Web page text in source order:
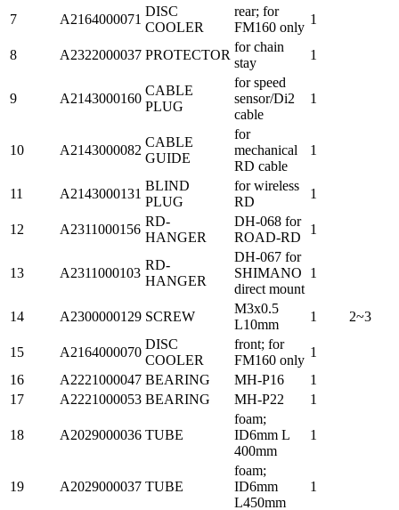
7 A2164000071
DISC
COOLER
rear; for
FM160 only
1
8 A2322000037 PROTECTOR
for chain
stay
1
9 A2143000160
CABLE
PLUG
for speed
sensor/Di2
cable
1
10 A2143000082
CABLE
GUIDE
for
mechanical
RD cable
1
11 A2143000131
BLIND
PLUG
for wireless
RD
1
12 A2311000156
RD-
HANGER
DH-068 for
ROAD-RD
1
13 A2311000103
RD-
HANGER
DH-067 for
SHIMANO
direct mount
1
14 A2300000129 SCREW
M3x0.5
L10mm
1 2~3
15 A2164000070
DISC
COOLER
front; for
FM160 only
1
16
A2221000047 BEARING MH-P16
1
17
A2221000053 BEARING MH-P22 1
18 A2029000036 TUBE
foam;
ID6mm L
400mm
1
19 A2029000037 TUBE
foam;
ID6mm
L450mm
1